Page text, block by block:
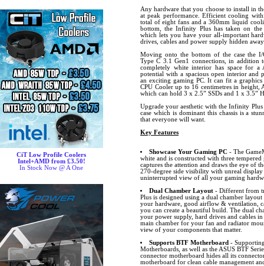
CiT Low Profile Coolers
Intel+AMD from £3.50!
In Stock Now @ A One
Any hardware that you choose to install in
at peak performance. Efficient cooling
total of eight fans and a 360mm liquid
bottom, the Infinity Plus has taken on
which lets you have your all-important
drives, cables and power supply hidden
Moving onto the bottom of the case the
Type C 3.1 Gen1 connections, in
completely white interior has space for
potential with a spacious open interior and
an exciting gaming PC. It can fit a
CPU Cooler up to 16 centimetres in height,
which can hold 3 x 2.5” SSDs and 1 x 3.5”
Upgrade your aesthetic with the Infinity
case which is dominant this chassis is a
that everyone will want.
Key Features
Showcase Your Gaming PC- The
white and is constructed with three tempered
captures the attention and draws the eye of
270-degree side visibility with unreal
uninterrupted view of all your gaming
Dual Chamber Layout- Different from
Plus is designed using a dual chamber
your hardware, good airflow & ventilation,
you can create a beautiful build. The dual
your power supply, hard drives and cables
main chamber for your fan and radiator
view of your components that matter.
Supports BTF Motherboard -
Motherboards, as well as the ASUS BTF
connector motherboard hides all its
motherboard for clean cable management